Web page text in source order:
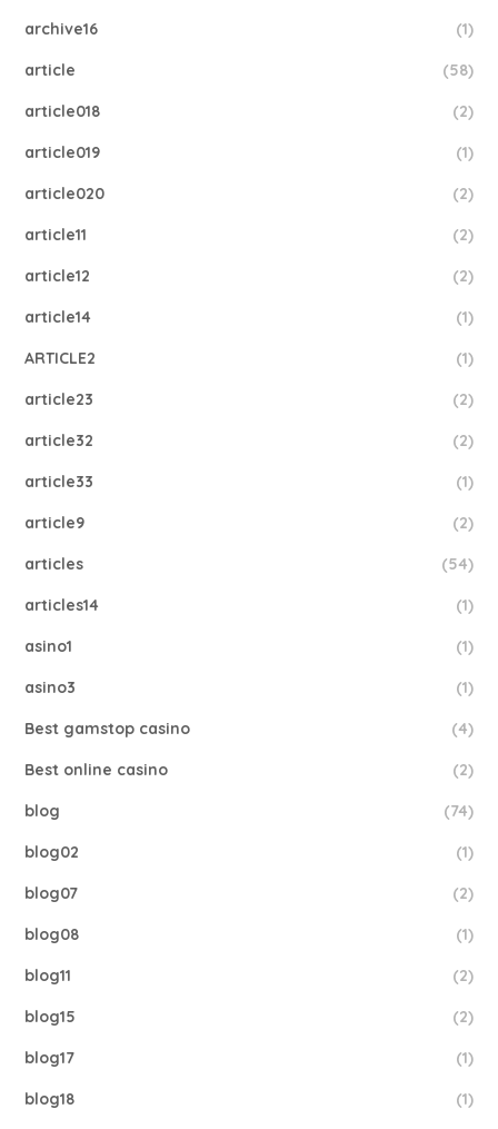
archive16 (1)
article (58)
article018 (2)
article019 (1)
article020 (2)
article11 (2)
article12 (2)
article14 (1)
ARTICLE2 (1)
article23 (2)
article32 (2)
article33 (1)
article9 (2)
articles (54)
articles14 (1)
asino1 (1)
asino3 (1)
Best gamstop casino (4)
Best online casino (2)
blog (74)
blog02 (1)
blog07 (2)
blog08 (1)
blog11 (2)
blog15 (2)
blog17 (1)
blog18 (1)